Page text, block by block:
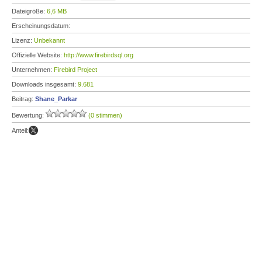
Dateigröße: 6,6 MB
Erscheinungsdatum:
Lizenz: Unbekannt
Offizielle Website: http://www.firebirdsql.org
Unternehmen: Firebird Project
Downloads insgesamt: 9.681
Beitrag: Shane_Parkar
Bewertung: (0 stimmen)
Anteil: